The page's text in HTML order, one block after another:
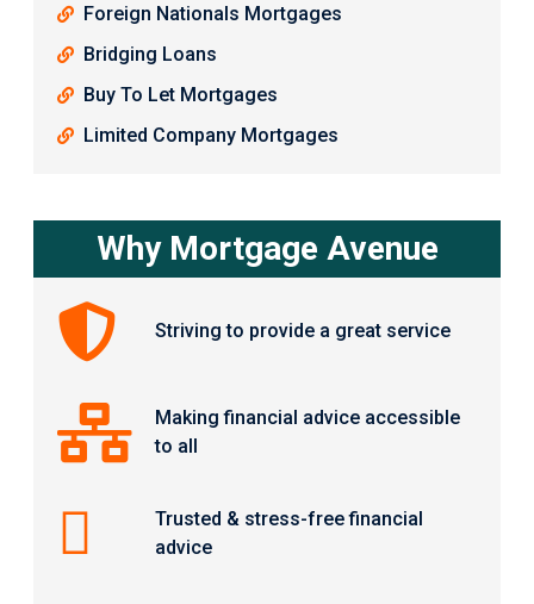
Foreign Nationals Mortgages
Bridging Loans
Buy To Let Mortgages
Limited Company Mortgages
Why Mortgage Avenue
Striving to provide a great service
Making financial advice accessible
to all
Trusted & stress-free financial
advice